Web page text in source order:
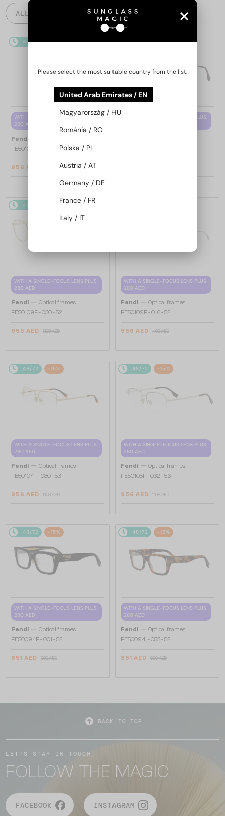
ALL PRODUCTS
48/72 -15%
WITH A SINGLE-FOCUS LENS PLUS
280 AED
Fendi
FE50100I - 001 - 53
956 AED 1 108 AED
48/72 -15%
WITH A SINGLE-FOCUS LENS PLUS
48/72 -15%
WITH A SINGLE-FOCUS LENS PLUS
280 AED
Fendi — Optical frames
FE50109F - 030 - 52
956 AED 1 108 AED
WITH A SINGLE-FOCUS LENS PLUS
280 AED
Fendi — Optical frames
FE50109F - 016 - 52
956 AED 1 108 AED
48/72 -15%
WITH A SINGLE-FOCUS LENS PLUS
280 AED
Fendi — Optical frames
FE50107F - 030 - 53
956 AED 1 108 AED
48/72 -15%
WITH A SINGLE-FOCUS LENS PLUS
280 AED
Fendi — Optical frames
FE50105F - 032 - 56
956 AED 1 108 AED
48/72 -15%
WITH A SINGLE-FOCUS LENS PLUS
280 AED
Fendi — Optical frames
FE50094F - 001 - 52
851 AED 980 AED
48/72 -15%
WITH A SINGLE-FOCUS LENS PLUS
280 AED
Fendi — Optical frames
FE50094I - 053 - 52
851 AED 980 AED
BACK TO TOP
LET'S STAY IN TOUCH
FOLLOW THE MAGIC
FACEBOOK INSTAGRAM
Please select the most suitable country from the list:
United Arab Emirates / EN
Magyarország / HU
România / RO
Polska / PL
Austria / AT
Germany / DE
France / FR
Italy / IT